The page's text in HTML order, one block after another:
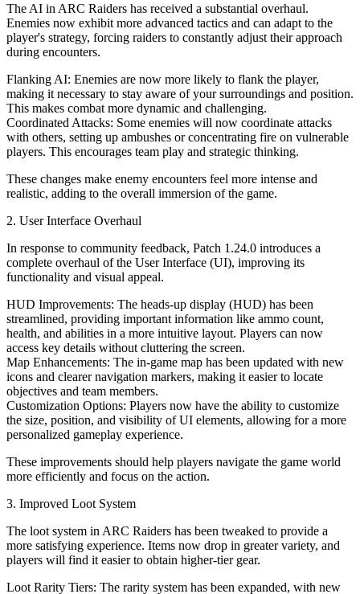
The AI in ARC Raiders has received a substantial overhaul.
Enemies now exhibit more advanced tactics and can adapt to the
player's strategy, forcing raiders to constantly adjust their approach
during encounters.
Flanking AI: Enemies are now more likely to flank the player,
making it necessary to stay aware of your surroundings and position.
This makes combat more dynamic and challenging.
Coordinated Attacks: Some enemies will now coordinate attacks
with others, setting up ambushes or concentrating fire on vulnerable
players. This encourages team play and strategic thinking.
These changes make enemy encounters feel more intense and
realistic, adding to the overall immersion of the game.
2. User Interface Overhaul
In response to community feedback, Patch 1.24.0 introduces a
complete overhaul of the User Interface (UI), improving its
functionality and visual appeal.
HUD Improvements: The heads-up display (HUD) has been
streamlined, providing important information like ammo count,
health, and abilities in a more intuitive layout. Players can now
access key details without cluttering the screen.
Map Enhancements: The in-game map has been updated with new
icons and clearer navigation markers, making it easier to locate
objectives and team members.
Customization Options: Players now have the ability to customize
the size, position, and visibility of UI elements, allowing for a more
personalized gameplay experience.
These improvements should help players navigate the game world
more efficiently and focus on the action.
3. Improved Loot System
The loot system in ARC Raiders has been tweaked to provide a
more satisfying experience. Items now drop in greater variety, and
players will find it easier to obtain higher-tier gear.
Loot Rarity Tiers: The rarity system has been expanded, with new